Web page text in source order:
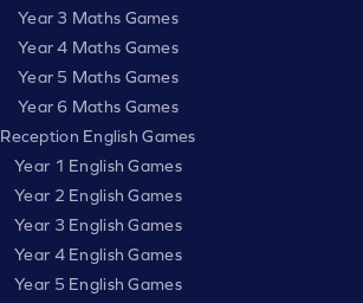
Year 3 Maths Games
Year 4 Maths Games
Year 5 Maths Games
Year 6 Maths Games
Reception English Games
Year 1 English Games
Year 2 English Games
Year 3 English Games
Year 4 English Games
Year 5 English Games